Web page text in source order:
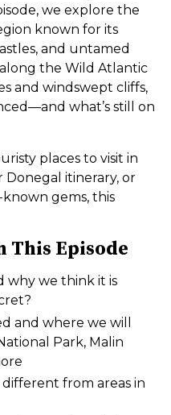
we explore the
known for its
and untamed
the Wild Atlantic
and windswept cliffs,
what’s still on
places to visit in
Donegal itinerary, or
gems, this
This Episode
why we think it is
and where we will
Park, Malin
from areas in